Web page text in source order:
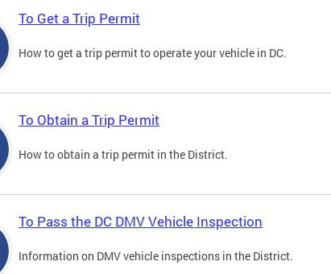
To Get a Trip Permit
How to get a trip permit to operate your vehicle in DC.
To Obtain a Trip Permit
How to obtain a trip permit in the District.
To Pass the DC DMV Vehicle Inspection
Information on DMV vehicle inspections in the District.